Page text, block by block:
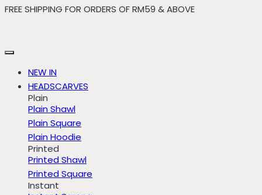
Skip
FREE SHIPPING FOR ORDERS OF RM59 & ABOVE
NEW IN
HEADSCARVES
Plain
Plain Shawl
Plain Square
Plain Hoodie
Printed
Printed Shawl
Printed Square
Instant